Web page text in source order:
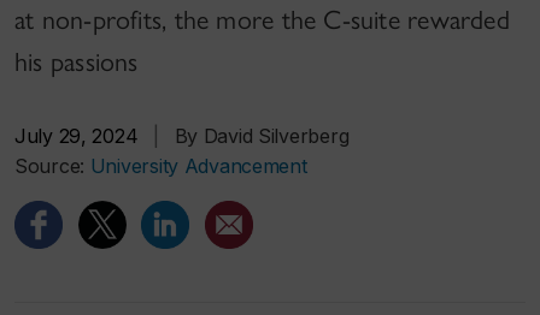
at non-profits, the more the C-suite rewarded
his passions
July 29, 2024
By David Silverberg
Source: University Advancement